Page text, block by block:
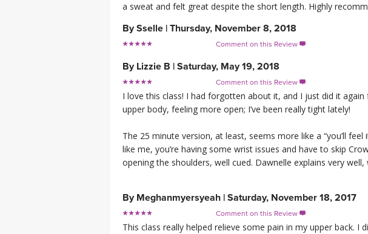
a sweat and felt great despite the short length. Highly
BySselle | Thursday, November 8, 2018
Comment on this Review 
By Lizzie B | Saturday, May 19, 2018
Comment on this Review 
I love this class! I had forgotten about it, and I just did it
upper body, feeling more open; I’ve been really tight lately!
The 25 minute version, at least, seems more like a “you’ll
like me, you’re having some wrist issues and have to skip
opening the shoulders, well cued. Dawnelle explains very
By Meghanmyersyeah | Saturday, November 18, 2017
Comment on this Review 
This class really helped relieve some pain in my upper back.